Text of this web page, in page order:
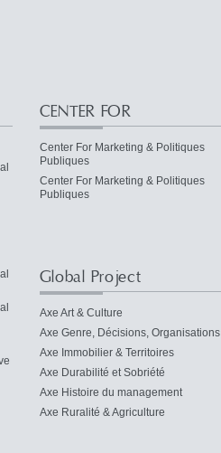
CENTER FOR
Center For Marketing & Politiques
Publiques
Center For Marketing & Politiques
Publiques
Global Project
Axe Art & Culture
Axe Genre, Décisions, Organisations
Axe Immobilier & Territoires
Axe Durabilité et Sobriété
Axe Histoire du management
Axe Ruralité & Agriculture